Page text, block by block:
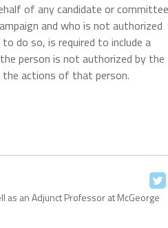
of any candidate or committee
and who is not authorized
do so, is required to include a
person is not authorized by the
actions of that person.
as an Adjunct Professor at McGeorge